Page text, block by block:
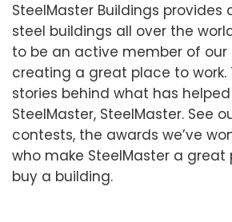
SteelMaster Buildings
steel buildings all over the
to be an active member of
creating a great place to work.
stories behind what has
SteelMaster, SteelMaster. See
contests, the awards we’ve
who make SteelMaster a great
buy a building.